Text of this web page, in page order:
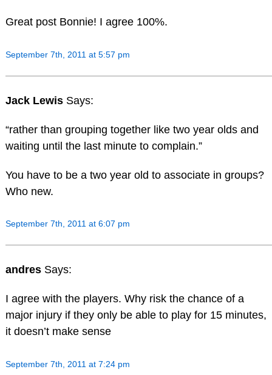
Great post Bonnie! I agree 100%.
September 7th, 2011 at 5:57 pm
Jack Lewis Says:
“rather than grouping together like two year olds and
waiting until the last minute to complain.”
You have to be a two year old to associate in groups?
Who new.
September 7th, 2011 at 6:07 pm
andres Says:
I agree with the players. Why risk the chance of a
major injury if they only be able to play for 15 minutes,
it doesn’t make sense
September 7th, 2011 at 7:24 pm